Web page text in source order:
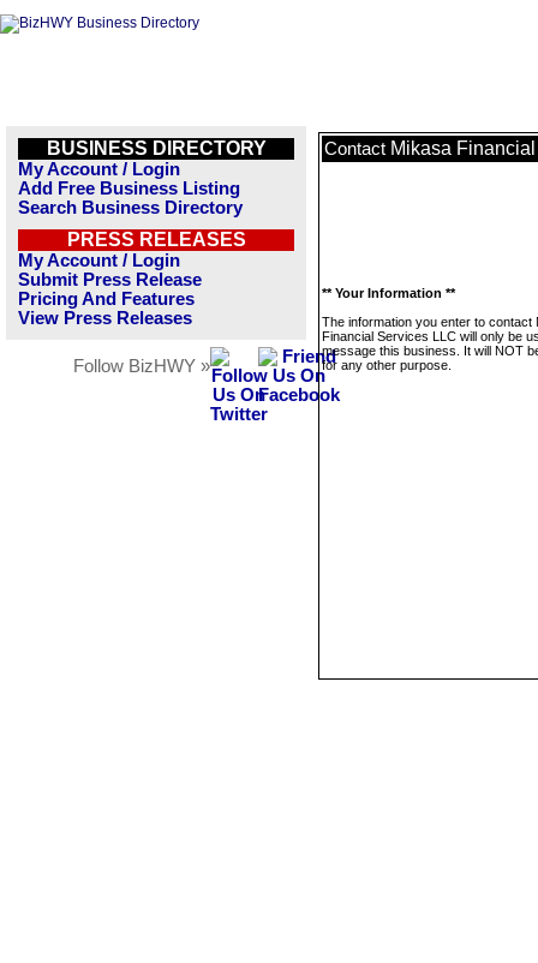
BUSINESS DIRECTORY
My Account / Login
Add Free Business Listing
Search Business Directory
PRESS RELEASES
My Account / Login
Submit Press Release
Pricing And Features
View Press Releases
Follow BizHWY »
Contact Mikasa
** Your Information **
The information you enter to contact
Financial Services LLC will only be
message this business. It will NOT
for any other purpose.